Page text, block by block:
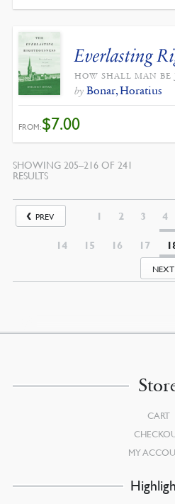
$12.00. $10.80.
Everlasting
HOW SHALL MAN BE
by Bonar, Horatius
FROM:$7.00
SHOWING 205–216 OF 241
RESULTSSORTED
PREV 1 2 3 4
14 15 16 17
NEXT
CART
MY